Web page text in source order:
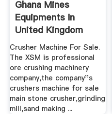
Ghana Mines
Equipments In
United Kingdom
Crusher Machine For Sale.
The XSM is professional
ore crushing machinery
company,the company''s
crushers machine for sale
main stone crusher,grinding
mill,sand making ...